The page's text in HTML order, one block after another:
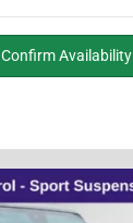
Confirm Availability